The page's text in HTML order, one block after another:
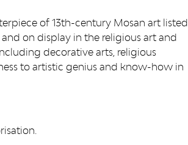
of 13th-century Mosan art listed
on display in the religious art and
decorative arts, religious
to artistic genius and know-how in